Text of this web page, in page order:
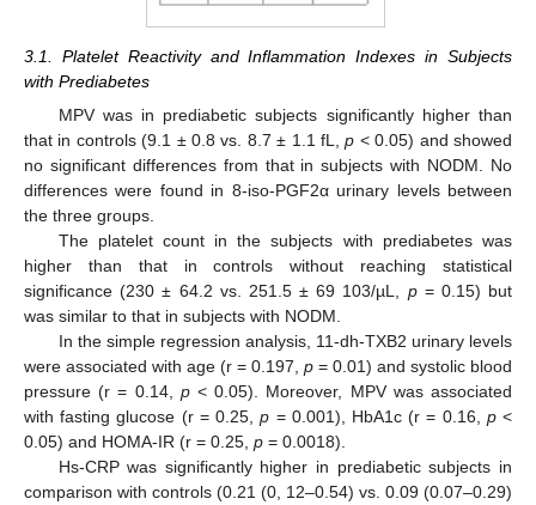
3.1. Platelet Reactivity and Inflammation Indexes in Subjects
with Prediabetes
MPV was in prediabetic subjects significantly higher than
that in controls (9.1 ± 0.8 vs. 8.7 ± 1.1 fL,p < 0.05) and showed
no significant differences from that in subjects with NODM. No
differences were found in 8-iso-PGF2α urinary levels between
the three groups.
The platelet count in the subjects with prediabetes was
higher than that in controls without reaching statistical
significance (230 ± 64.2 vs. 251.5 ± 69 103/µL, p= 0.15) but
was similar to that in subjects with NODM.
In the simple regression analysis, 11-dh-TXB2 urinary levels
were associated with age (r = 0.197, p = 0.01) and systolic blood
pressure (r = 0.14, p< 0.05). Moreover, MPV was associated
with fasting glucose (r = 0.25,p = 0.001), HbA1c (r = 0.16, p<
0.05) and HOMA-IR (r = 0.25, p = 0.0018).
Hs-CRP was significantly higher in prediabetic subjects in
comparison with controls (0.21 (0, 12–0.54) vs. 0.09 (0.07–0.29)